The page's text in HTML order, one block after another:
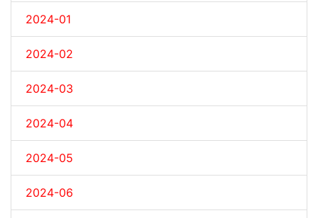
2024-01
2024-02
2024-03
2024-04
2024-05
2024-06